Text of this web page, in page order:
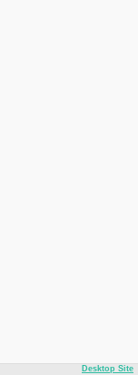
Desktop Site